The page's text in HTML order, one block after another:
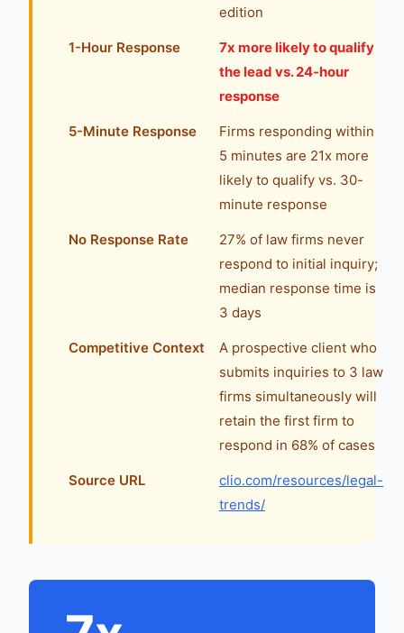
edition
1-Hour Response
7x more likely to qualify
the lead vs. 24-hour
response
5-Minute Response
Firms responding within
5 minutes are 21x more
likely to qualify vs. 30-
minute response
No Response Rate
27% of law firms never
respond to initial inquiry;
median response time is
3 days
Competitive Context
A prospective client who
submits inquiries to 3 law
firms simultaneously will
retain the first firm to
respond in 68% of cases
Source URL
clio.com/resources/legal-
trends/